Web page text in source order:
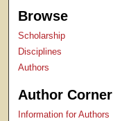
Browse
Scholarship
Disciplines
Authors
Author Corner
Information for Authors